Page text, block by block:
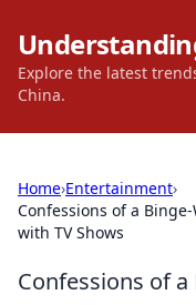
Explore the latest
China.
Home›Entertainment›
Confessions of a
with TV Shows
Confessions of a